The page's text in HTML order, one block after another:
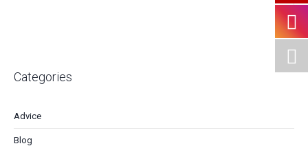
Categories
Advice
Blog